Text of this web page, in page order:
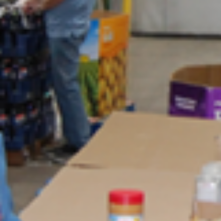
LCIF News
As this Lion year comes to a close, we have the opportunity to
on all we have accomplished together. I am grateful for my time as
chairperson of our foundation and proud of the impact we have
Your dedication and generosity have expanded our service,
more people in need and left a lasting mark in communities around
world. I look forward to celebrating our success at the 108th Lions
International Convention in Hong Kong and reflecting on the